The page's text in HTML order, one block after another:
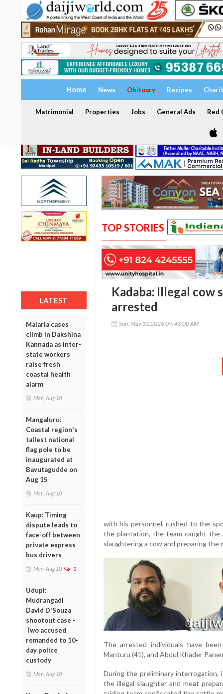
Home News Obituary Recipes
Matrimonial Properties Jobs General Ads Red
LATEST
Malaria cases
climb in Dakshina
Kannada as inter-
state workers
raise fresh
coastal health
alarm
Mon, Aug 10
Mangaluru:
Coastal region's
tallest national
flag pole to be
inaugurated at
Bavutagudde on
Aug 15
Mon, Aug 10
Kaup: Timing
dispute leads to
face-off between
private express
bus drivers
Mon, Aug 10 1
Udupi:
Mudrangadi
David D'Souza
shootout case -
Two accused
remanded to 10-
day police
custody
Mon, Aug 10
TOP STORIES
Kadaba: Illegal cow
arrested
Sun, May 31 2026 09:43:00 AM
with his personnel, rushed to the
the plantation, the team caught the
slaughtering a cow and preparing the
The arrested individuals have
Manturu (41), and Abdul Khader
During the preliminary
the illegal slaughter and meat